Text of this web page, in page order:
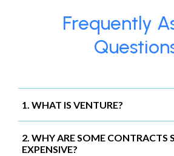
Frequently
1. WHAT IS VENTURE?
2. WHY ARE SOME CONTRACTS
EXPENSIVE?